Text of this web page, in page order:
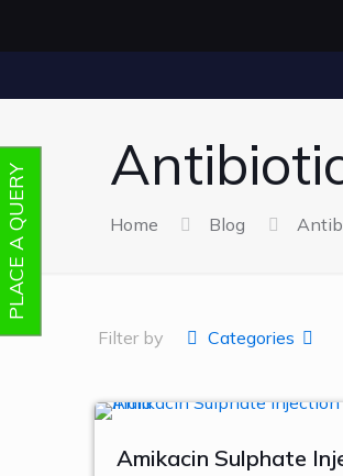
Home Blog
Filter by Categories
Amikacin Sulphate
PLACE A QUERY